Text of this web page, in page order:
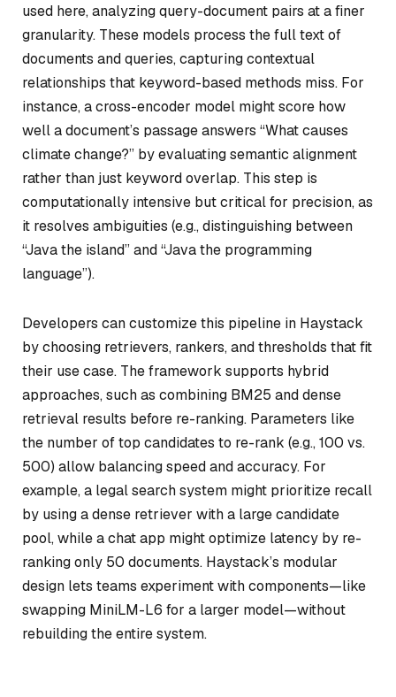
used here, analyzing query-document pairs at a finer
granularity. These models process the full text of
documents and queries, capturing contextual
relationships that keyword-based methods miss. For
instance, a cross-encoder model might score how
well a document’s passage answers “What causes
climate change?” by evaluating semantic alignment
rather than just keyword overlap. This step is
computationally intensive but critical for precision, as
it resolves ambiguities (e.g., distinguishing between
“Java the island” and “Java the programming
language”).
Developers can customize this pipeline in Haystack
by choosing retrievers, rankers, and thresholds that fit
their use case. The framework supports hybrid
approaches, such as combining BM25 and dense
retrieval results before re-ranking. Parameters like
the number of top candidates to re-rank (e.g., 100 vs.
500) allow balancing speed and accuracy. For
example, a legal search system might prioritize recall
by using a dense retriever with a large candidate
pool, while a chat app might optimize latency by re-
ranking only 50 documents. Haystack’s modular
design lets teams experiment with components—like
swapping MiniLM-L6 for a larger model—without
rebuilding the entire system.